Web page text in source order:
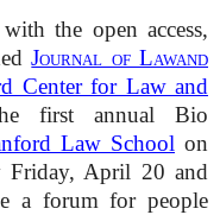
the open access,
Journal of Lawand
Center for Law and
first annual Bio
Law School on
Friday, April 20 and
a forum for people